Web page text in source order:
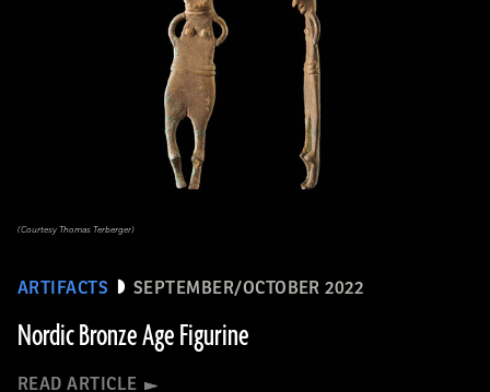
ARTIFACTS SEPTEMBER/OCTOBER 2022
Nordic Bronze Age Figurine
READ ARTICLE
(Courtesy Thomas Terberger)